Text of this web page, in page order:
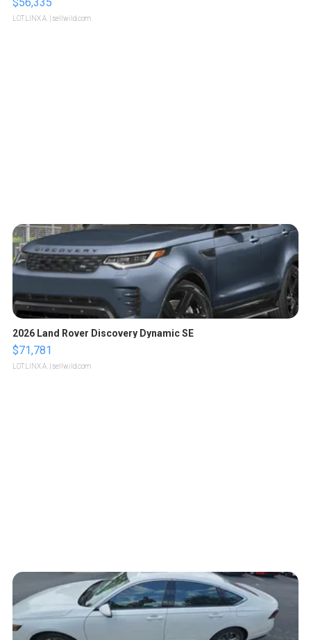
LOTLINX A. | sellwild.com
2026 Land Rover Discovery Dynamic SE
$71,781
LOTLINX A. | sellwild.com